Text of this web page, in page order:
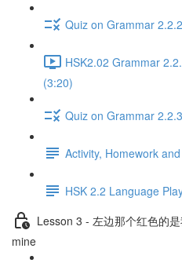
Quiz on Grammar 2.2.2
HSK2.02 Grammar
(3:20)
Quiz on Grammar 2.2.3
Activity, Homework
HSK 2.2 Language
Lesson 3 - 左边那个红色的
mine